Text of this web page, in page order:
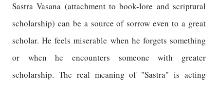
Sastra Vasana (attachment to book-lore and scriptural
scholarship) can be a source of sorrow even to a great
scholar. He feels miserable when he forgets something
or when he encounters someone with greater
scholarship. The real meaning of "Sastra" is acting